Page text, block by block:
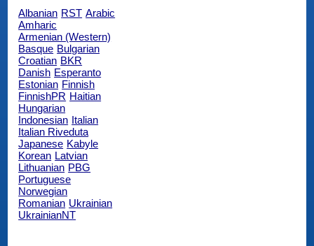
Albanian RST Arabic
Amharic
Armenian (Western)
Basque Bulgarian
Croatian BKR
Danish Esperanto
Estonian Finnish
FinnishPR Haitian
Hungarian
Indonesian Italian
Italian Riveduta
Japanese Kabyle
Korean Latvian
Lithuanian PBG
Portuguese
Norwegian
Romanian Ukrainian
UkrainianNT